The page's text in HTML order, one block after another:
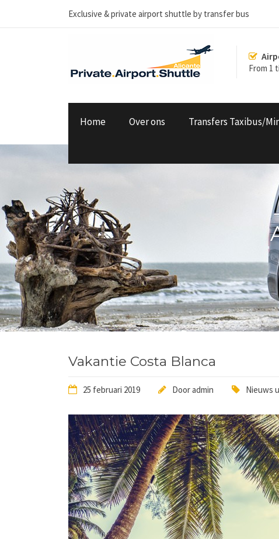
Exclusive & private airport shuttle by transfer bus
From 1
Home Over ons Transfers Taxibus/
Vakantie Costa Blanca
25 februari 2019 Dooradmin Nieuws